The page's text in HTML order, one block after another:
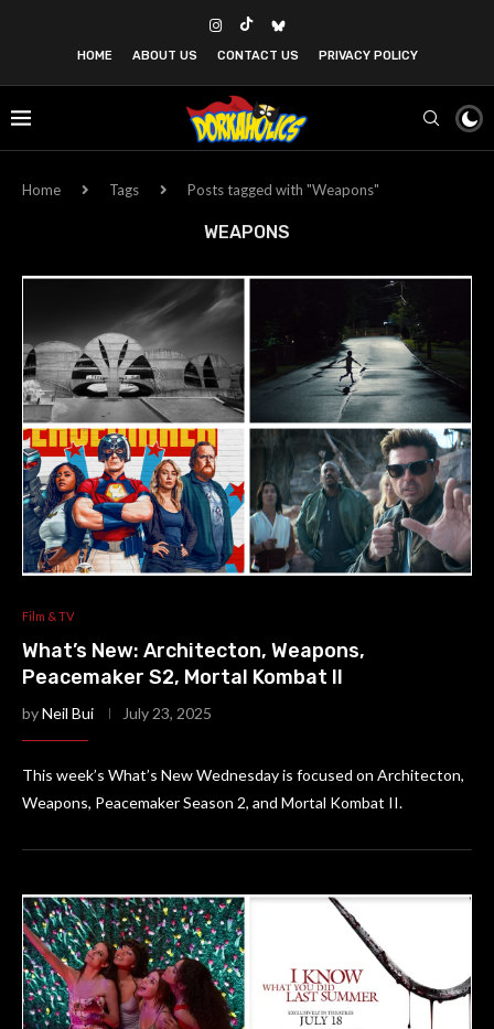
HOME ABOUT US CONTACT US PRIVACY POLICY
Home Tags Posts tagged with "Weapons"
WEAPONS
Film & TV
What’s New: Architecton, Weapons,
Peacemaker S2, Mortal Kombat II
byNeil Bui July 23, 2025
This week’s What’s New Wednesday is focused on Architecton,
Weapons, Peacemaker Season 2, and Mortal Kombat II.